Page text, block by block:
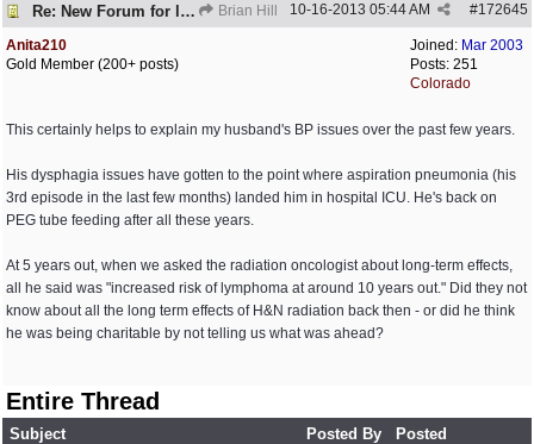
Re: New Forum for long term survivorship issues Brian Hill #172645
10-16-2013 05:44 AM
Joined: Mar 2003
Posts: 251
Colorado
Anita210
Gold Member (200+ posts)
This certainly helps to explain my husband's BP issues over the past few years.
His dysphagia issues have gotten to the point where aspiration pneumonia (his
3rd episode in the last few months) landed him in hospital ICU. He's back on
PEG tube feeding after all these years.
At 5 years out, when we asked the radiation oncologist about long-term effects,
all he said was "increased risk of lymphoma at around 10 years out." Did they not
know about all the long term effects of H&N radiation back then - or did he think
he was being charitable by not telling us what was ahead?
Entire Thread
Subject Posted By Posted